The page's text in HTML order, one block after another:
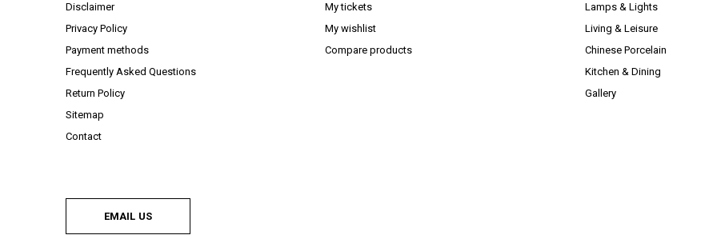
Disclaimer
Privacy Policy
Payment methods
Frequently Asked Questions
Return Policy
Sitemap
Contact
My tickets
My wishlist
Compare products
Lamps & Lights
Living & Leisure
Chinese Porcelain
Kitchen & Dining
Gallery
EMAIL US